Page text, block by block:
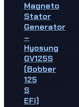
Magneto
Stator
Generator
–
Hyosung
GV125S
(Bobber
125
S
EFi)